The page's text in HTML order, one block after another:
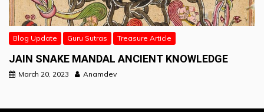
Blog Update Guru Sutras Treasure Article
JAIN SNAKE MANDAL ANCIENT KNOWLEDGE
March 20, 2023 Anamdev